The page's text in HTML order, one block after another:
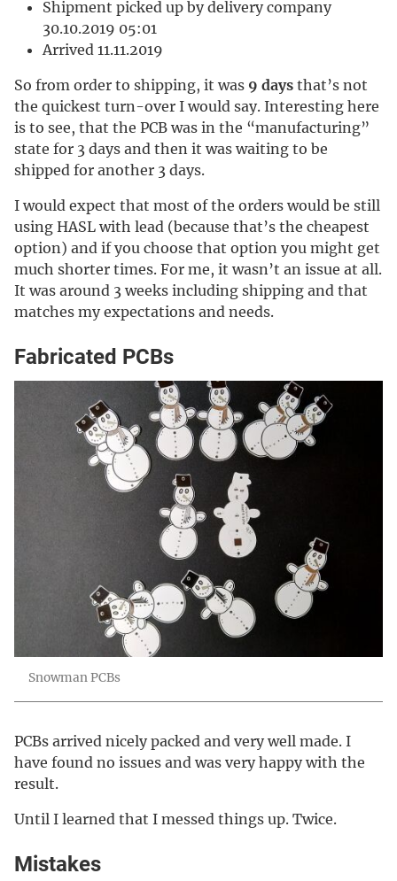
Shipment picked up by delivery company
30.10.2019 05:01
Arrived 11.11.2019
So from order to shipping, it was 9 days that’s not
the quickest turn-over I would say. Interesting here
is to see, that the PCB was in the “manufacturing”
state for 3 days and then it was waiting to be
shipped for another 3 days.
I would expect that most of the orders would be still
using HASL with lead (because that’s the cheapest
option) and if you choose that option you might get
much shorter times. For me, it wasn’t an issue at all.
It was around 3 weeks including shipping and that
matches my expectations and needs.
Fabricated PCBs
Snowman PCBs
PCBs arrived nicely packed and very well made. I
have found no issues and was very happy with the
result.
Until I learned that I messed things up. Twice.
Mistakes